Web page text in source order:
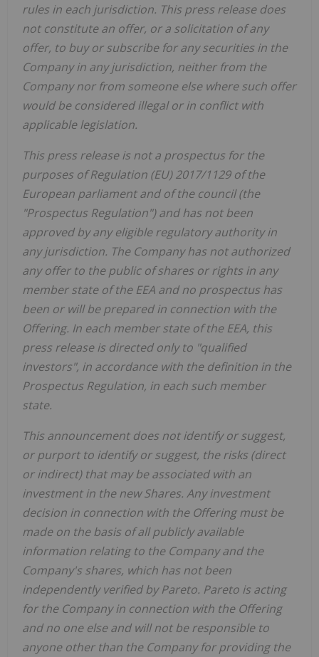
rules in each jurisdiction. This press release does
not constitute an offer, or a solicitation of any
offer, to buy or subscribe for any securities in the
Company in any jurisdiction, neither from the
Company nor from someone else where such offer
would be considered illegal or in conflict with
applicable legislation.
This press release is not a prospectus for the
purposes of Regulation (EU) 2017/1129 of the
European parliament and of the council (the
"Prospectus Regulation") and has not been
approved by any eligible regulatory authority in
any jurisdiction. The Company has not authorized
any offer to the public of shares or rights in any
member state of the EEA and no prospectus has
been or will be prepared in connection with the
Offering. In each member state of the EEA, this
press release is directed only to "qualified
investors", in accordance with the definition in the
Prospectus Regulation, in each such member
state.
This announcement does not identify or suggest,
or purport to identify or suggest, the risks (direct
or indirect) that may be associated with an
investment in the new Shares. Any investment
decision in connection with the Offering must be
made on the basis of all publicly available
information relating to the Company and the
Company's shares, which has not been
independently verified by Pareto. Pareto is acting
for the Company in connection with the Offering
and no one else and will not be responsible to
anyone other than the Company for providing the